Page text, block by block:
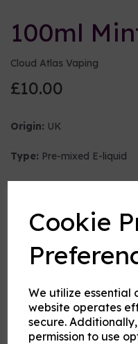
Cookie
We utilize essential
website operates
secure.
permission to use
100ml
Cloud Atlas Vaping
£10.00
Origin: UK
Type: Pre-mixed E-liquid
Flavour